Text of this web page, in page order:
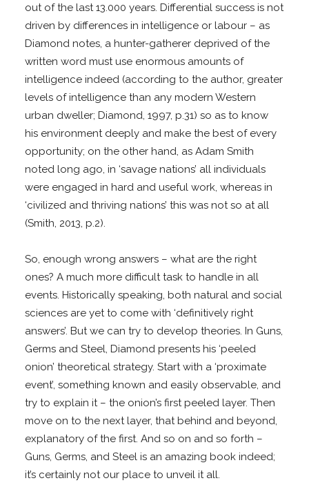
out of the last 13.000 years. Differential success is not
driven by differences in intelligence or labour – as
Diamond notes, a hunter-gatherer deprived of the
written word must use enormous amounts of
intelligence indeed (according to the author, greater
levels of intelligence than any modern Western
urban dweller; Diamond, 1997, p.31) so as to know
his environment deeply and make the best of every
opportunity; on the other hand, as Adam Smith
noted long ago, in ‘savage nations’ all individuals
were engaged in hard and useful work, whereas in
‘civilized and thriving nations’ this was not so at all
(Smith, 2013, p.2).
So, enough wrong answers – what are the right
ones? A much more difficult task to handle in all
events. Historically speaking, both natural and social
sciences are yet to come with ‘definitively right
answers’. But we can try to develop theories. In Guns,
Germs and Steel, Diamond presents his ‘peeled
onion’ theoretical strategy. Start with a ‘proximate
event’, something known and easily observable, and
try to explain it – the onion’s first peeled layer. Then
move on to the next layer, that behind and beyond,
explanatory of the first. And so on and so forth –
Guns, Germs, and Steel is an amazing book indeed;
it’s certainly not our place to unveil it all.